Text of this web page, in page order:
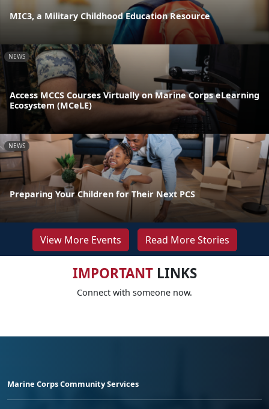
MIC3, a Military Childhood Education Resource
NEWS
Access MCCS Courses Virtually on Marine Corps eLearning
Ecosystem (MCeLE)
NEWS
Preparing Your Children for Their Next PCS
View More Events Read More Stories
IMPORTANTLINKS
Connect with someone now.
Marine Corps Community Services